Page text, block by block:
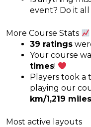
event? Do it all
More Course Stats
39 ratings
Your course
times!
Players took a
playing our
km/1,219 miles
Most active layouts